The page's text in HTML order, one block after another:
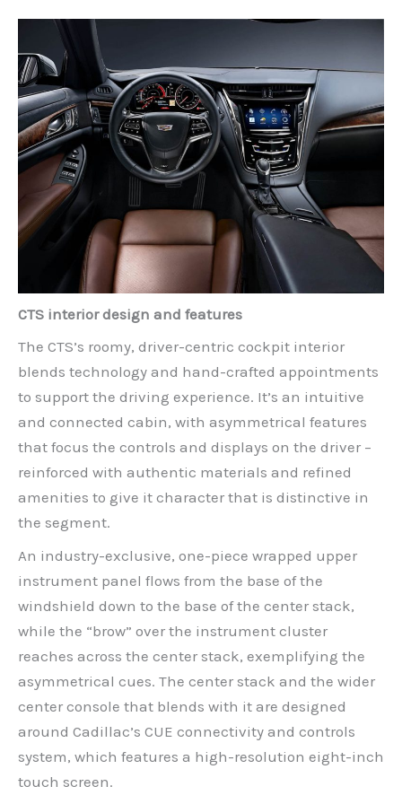
CTS interior design and features
The CTS’s roomy, driver-centric cockpit interior
blends technology and hand-crafted appointments
to support the driving experience. It’s an intuitive
and connected cabin, with asymmetrical features
that focus the controls and displays on the driver –
reinforced with authentic materials and refined
amenities to give it character that is distinctive in
the segment.
An industry-exclusive, one-piece wrapped upper
instrument panel flows from the base of the
windshield down to the base of the center stack,
while the “brow” over the instrument cluster
reaches across the center stack, exemplifying the
asymmetrical cues. The center stack and the wider
center console that blends with it are designed
around Cadillac’s CUE connectivity and controls
system, which features a high-resolution eight-inch
touch screen.